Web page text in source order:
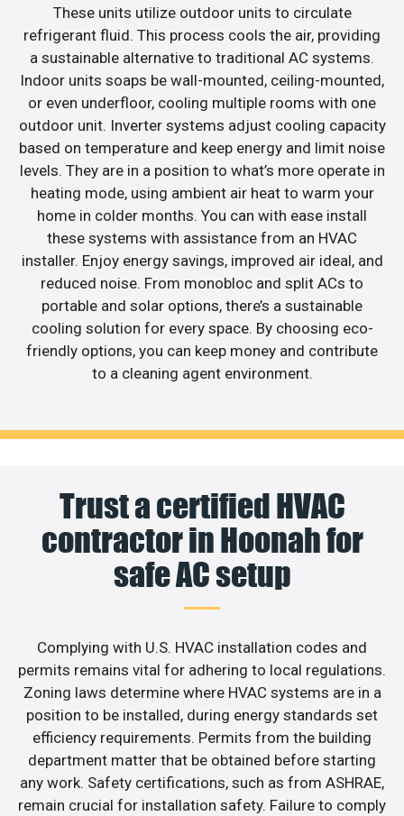
These units utilize outdoor units to circulate
refrigerant fluid. This process cools the air, providing
a sustainable alternative to traditional AC systems.
Indoor units soaps be wall-mounted, ceiling-mounted,
or even underfloor, cooling multiple rooms with one
outdoor unit. Inverter systems adjust cooling capacity
based on temperature and keep energy and limit noise
levels. They are in a position to what’s more operate in
heating mode, using ambient air heat to warm your
home in colder months. You can with ease install
these systems with assistance from an HVAC
installer. Enjoy energy savings, improved air ideal, and
reduced noise. From monobloc and split ACs to
portable and solar options, there’s a sustainable
cooling solution for every space. By choosing eco-
friendly options, you can keep money and contribute
to a cleaning agent environment.
Trust a certified HVAC
contractor in Hoonah for
safe AC setup
Complying with U.S. HVAC installation codes and
permits remains vital for adhering to local regulations.
Zoning laws determine where HVAC systems are in a
position to be installed, during energy standards set
efficiency requirements. Permits from the building
department matter that be obtained before starting
any work. Safety certifications, such as from ASHRAE,
remain crucial for installation safety. Failure to comply